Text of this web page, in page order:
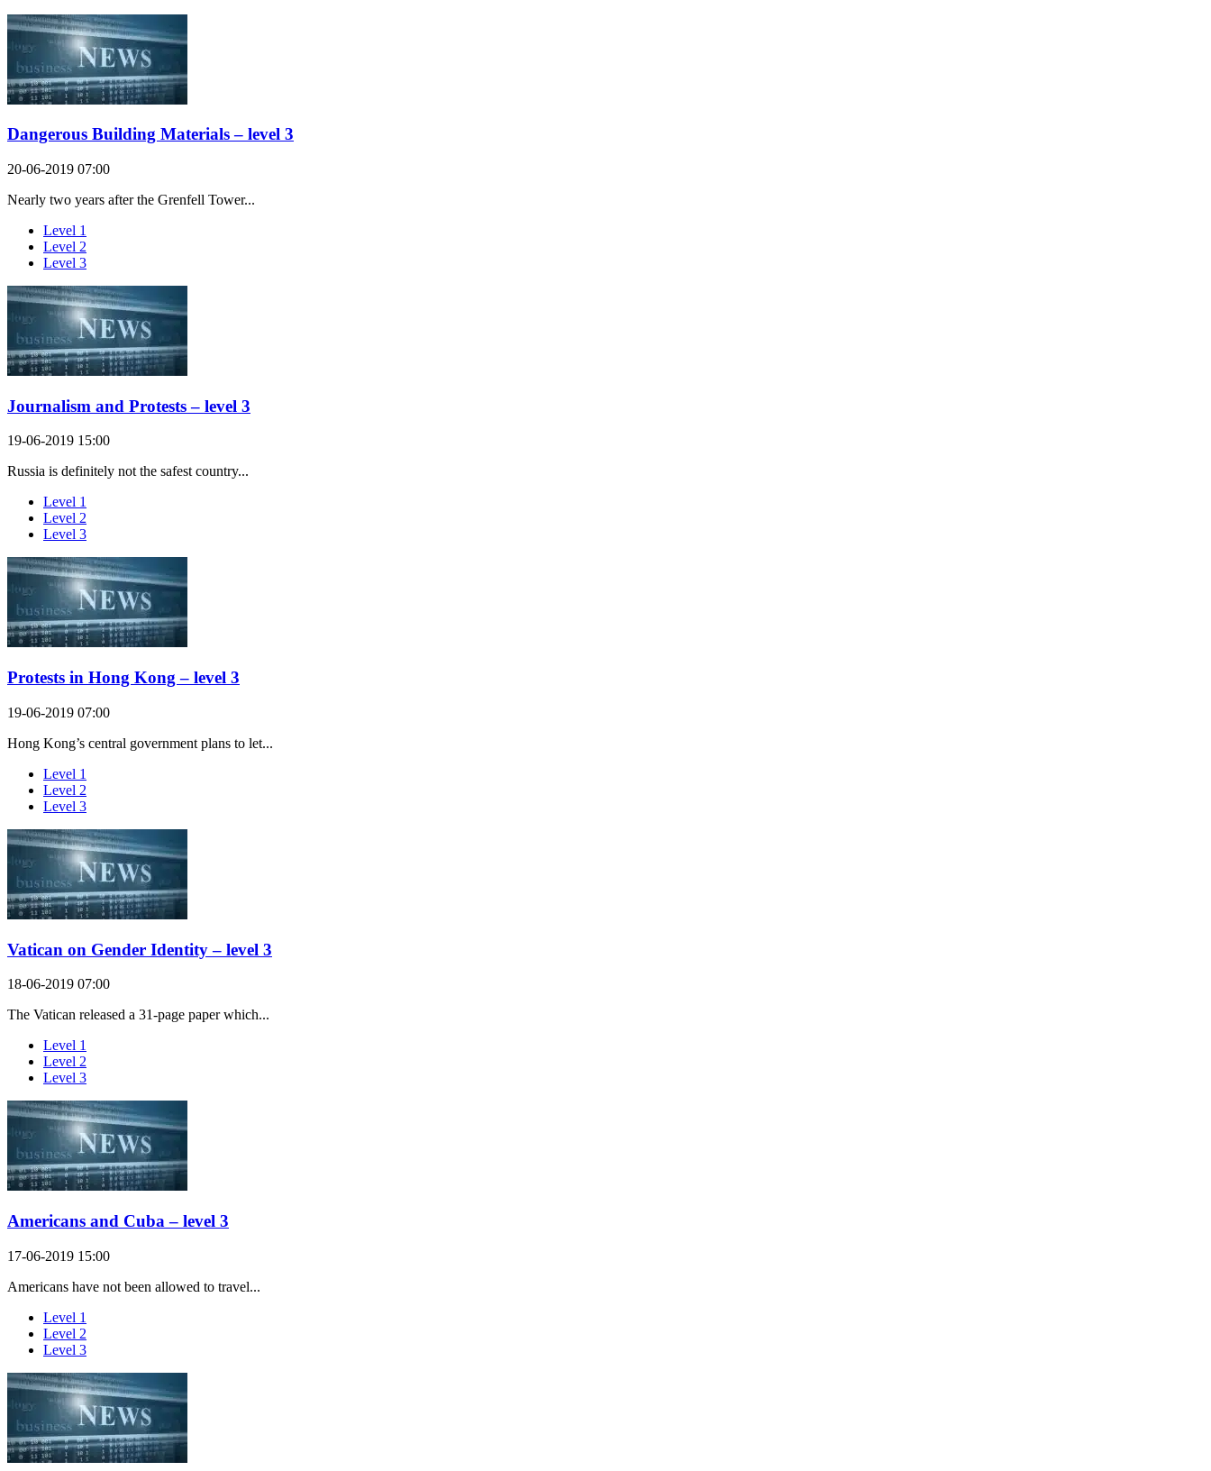
Dangerous Building Materials – level 3
20-06-2019 07:00
Nearly two years after the Grenfell Tower...
Level 1
Level 2
Level 3
Journalism and Protests – level 3
19-06-2019 15:00
Russia is definitely not the safest country...
Level 1
Level 2
Level 3
Protests in Hong Kong – level 3
19-06-2019 07:00
Hong Kong’s central government plans to let...
Level 1
Level 2
Level 3
Vatican on Gender Identity – level 3
18-06-2019 07:00
The Vatican released a 31-page paper which...
Level 1
Level 2
Level 3
Americans and Cuba – level 3
17-06-2019 15:00
Americans have not been allowed to travel...
Level 1
Level 2
Level 3